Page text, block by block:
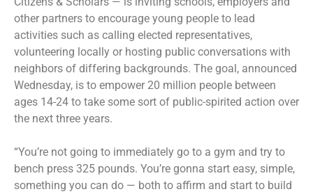
other partners to encourage young people to lead
activities such as calling elected representatives,
volunteering locally or hosting public conversations with
neighbors of differing backgrounds. The goal, announced
Wednesday, is to empower 20 million people between
ages 14-24 to take some sort of public-spirited action over
the next three years.
“You’re not going to immediately go to a gym and try to
bench press 325 pounds. You’re gonna start easy, simple,
something you can do — both to affirm and start to build